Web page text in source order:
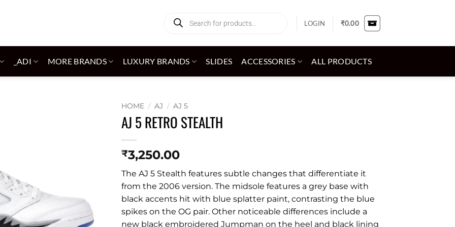
search
LOGIN ₹0.00
_ADI MORE BRANDS LUXURY BRANDS SLIDES ACCESSORIES ALL PRODUCTS
HOME / AJ / AJ 5
AJ 5 RETRO STEALTH
₹3,250.00
The AJ 5 Stealth features subtle changes that differentiate it
from the 2006 version. The midsole features a grey base with
black accents hit with blue splatter paint, contrasting the blue
spikes on the OG pair. Other noticeable differences include a
new black embroidered Jumpman on the heel and black lining